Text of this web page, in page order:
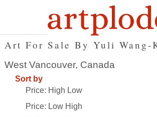
Art For Sale By Yuli Wang-
West Vancouver, Canada
Sort by
Price: High Low
Price: Low High